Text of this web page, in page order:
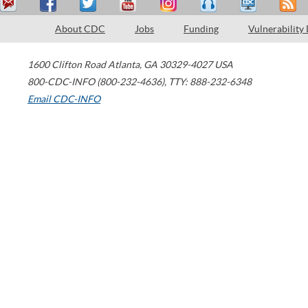
About CDC Jobs Funding Vulnerability
1600 Clifton Road Atlanta, GA 30329-4027 USA
800-CDC-INFO (800-232-4636), TTY: 888-232-6348
Email CDC-INFO